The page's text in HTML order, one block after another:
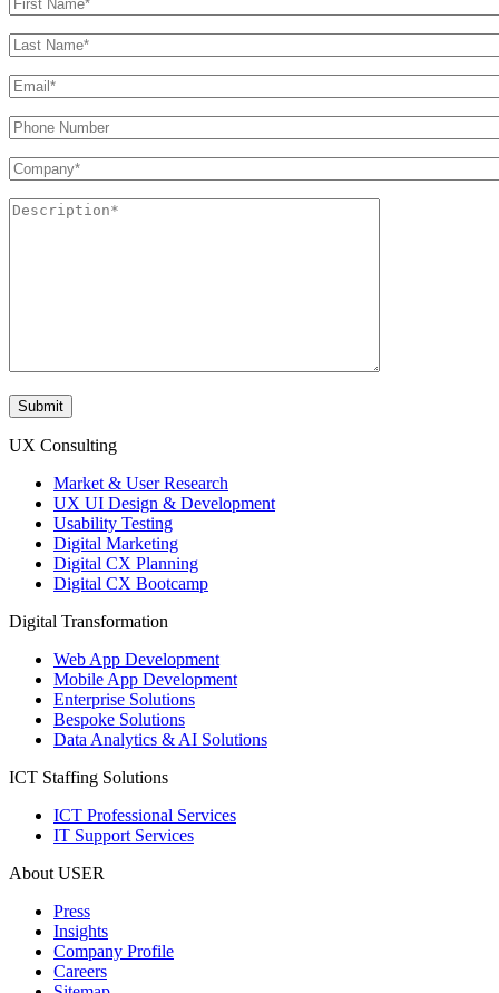
UX Consulting
Market & User Research
UX UI Design & Development
Usability Testing
Digital Marketing
Digital CX Planning
Digital CX Bootcamp
Digital Transformation
Web App Development
Mobile App Development
Enterprise Solutions
Bespoke Solutions
Data Analytics & AI Solutions
ICT Staffing Solutions
ICT Professional Services
IT Support Services
About USER
Press
Insights
Company Profile
Careers